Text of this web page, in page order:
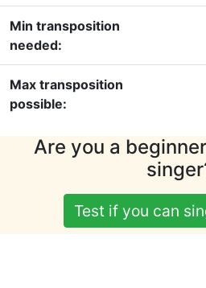
Min transposition
needed:
Max transposition
possible:
Are you a
Test if you can